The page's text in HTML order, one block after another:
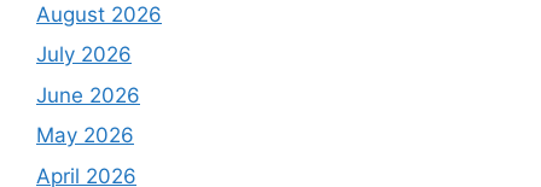
August 2026
July 2026
June 2026
May 2026
April 2026